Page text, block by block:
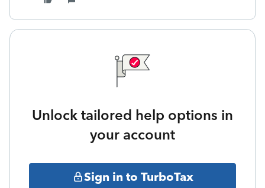
Unlock tailored help options in
your account
Sign in to TurboTax